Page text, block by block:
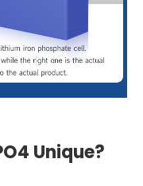
Unique?